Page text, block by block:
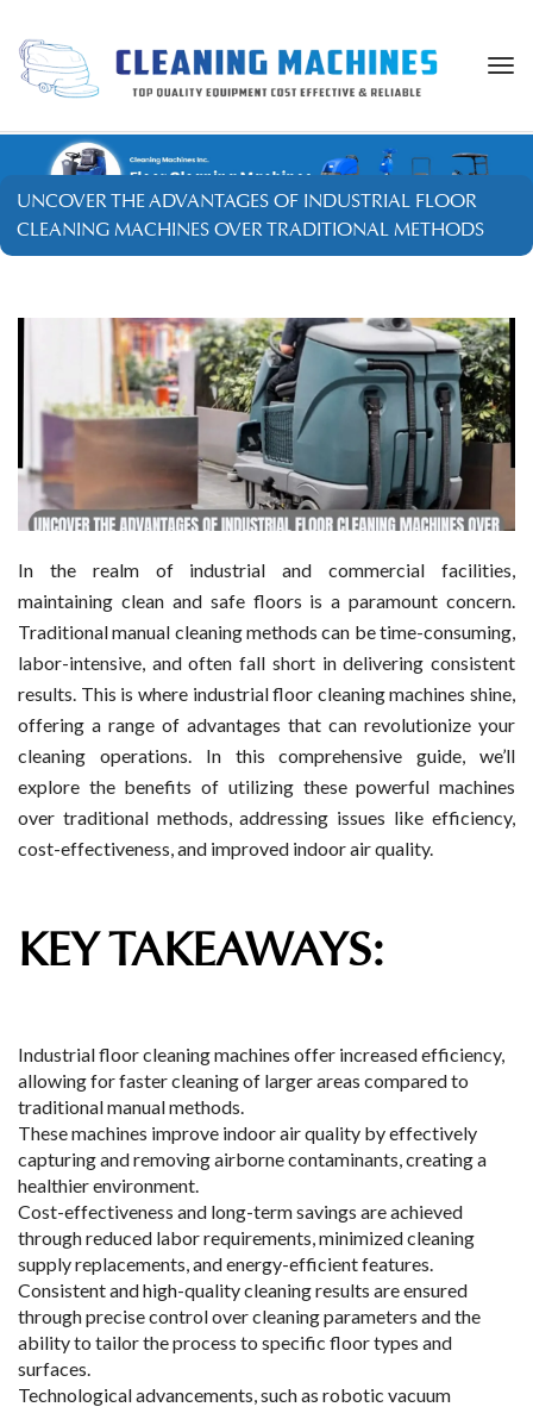
UNCOVER THE ADVANTAGES OF INDUSTRIAL FLOOR
CLEANING MACHINES OVER TRADITIONAL METHODS
In the realm of industrial and commercial facilities,
maintaining clean and safe floors is a paramount concern.
Traditional manual cleaning methods can be time-consuming,
labor-intensive, and often fall short in delivering consistent
results. This is where industrial floor cleaning machines shine,
offering a range of advantages that can revolutionize your
cleaning operations. In this comprehensive guide, we’ll
explore the benefits of utilizing these powerful machines
over traditional methods, addressing issues like efficiency,
cost-effectiveness, and improved indoor air quality.
KEY TAKEAWAYS:
Industrial floor cleaning machines offer increased efficiency,
allowing for faster cleaning of larger areas compared to
traditional manual methods.
These machines improve indoor air quality by effectively
capturing and removing airborne contaminants, creating a
healthier environment.
Cost-effectiveness and long-term savings are achieved
through reduced labor requirements, minimized cleaning
supply replacements, and energy-efficient features.
Consistent and high-quality cleaning results are ensured
through precise control over cleaning parameters and the
ability to tailor the process to specific floor types and
surfaces.
Technological advancements, such as robotic vacuum